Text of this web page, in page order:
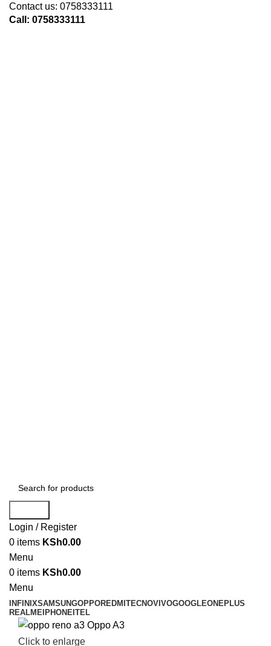
Contact us: 0758333111
Call: 0758333111
Login / Register
0 items KSh0.00
Menu
0 items KSh0.00
Menu
INFINIXSAMSUNGOPPOREDMI TECNOVIVOGOOGLEONEPLUS
REALME IPHONE ITEL
Click to enlarge